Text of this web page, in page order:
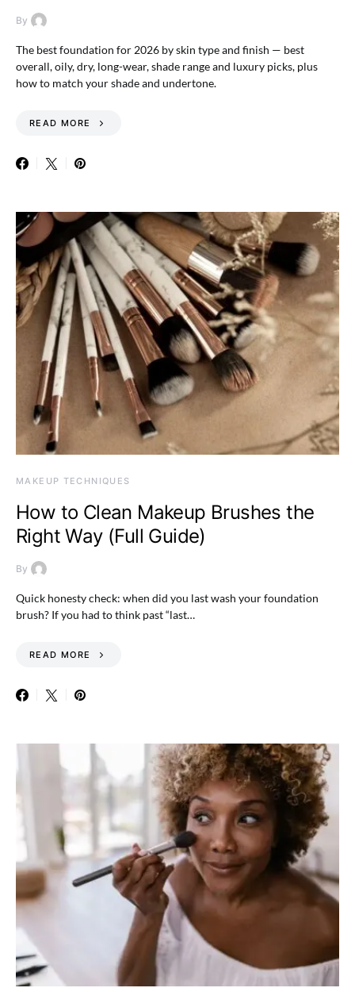
By
The best foundation for 2026 by skin type and finish — best
overall, oily, dry, long-wear, shade range and luxury picks, plus
how to match your shade and undertone.
READ MORE
MAKEUP TECHNIQUES
How to Clean Makeup Brushes the
Right Way (Full Guide)
By
Quick honesty check: when did you last wash your foundation
brush? If you had to think past “last…
READ MORE